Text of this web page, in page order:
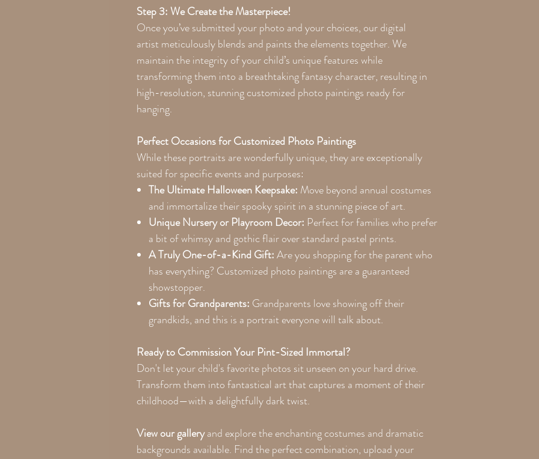
Step 3: We Create the Masterpiece!
Once you’ve submitted your photo and your choices, our digital
artist meticulously blends and paints the elements together. We
maintain the integrity of your child’s unique features while
transforming them into a breathtaking fantasy character, resulting in
high-resolution, stunning customized photo paintings ready for
hanging.
Perfect Occasions for Customized Photo Paintings
While these portraits are wonderfully unique, they are exceptionally
suited for specific events and purposes:
The Ultimate Halloween Keepsake: Move beyond annual costumes
and immortalize their spooky spirit in a stunning piece of art.
Unique Nursery or Playroom Decor: Perfect for families who prefer
a bit of whimsy and gothic flair over standard pastel prints.
A Truly One-of-a-Kind Gift:Are you shopping for the parent who
has everything? Customized photo paintings are a guaranteed
showstopper.
Gifts for Grandparents: Grandparents love showing off their
grandkids, and this is a portrait everyone will talk about.
Ready to Commission Your Pint-Sized Immortal?
Don't let your child's favorite photos sit unseen on your hard drive.
Transform them into fantastical art that captures a moment of their
childhood—with a delightfully dark twist.
View our galleryand explore the enchanting costumes and dramatic
backgrounds available. Find the perfect combination, upload your